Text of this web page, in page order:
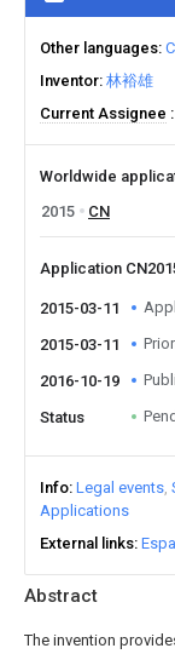
Abstract
The invention
Other languages
Inventor 林裕雄
Current Assignee
Worldwide
2015
CN
Application
2015-03-11
2015-03-11
2016-10-19
Status
Info Legal events
Applications
External links